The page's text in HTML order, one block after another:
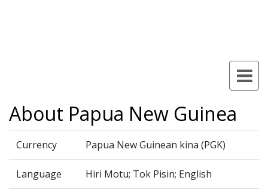
About Papua New Guinea
Currency Papua New Guinean kina (PGK)
Language Hiri Motu; Tok Pisin; English